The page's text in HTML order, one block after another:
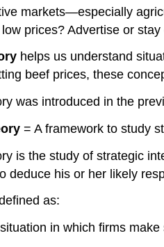
markets—especially
prices? Advertise or
helps us understand
beef prices, these
was introduced in the
= A framework to study
is the study of strategic
deduce his or her likely
as:
in which firms